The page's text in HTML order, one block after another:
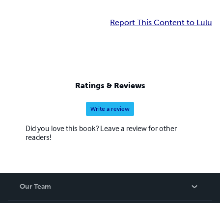
Report This Content to Lulu
Ratings & Reviews
Write a review
Did you love this book? Leave a review for other
readers!
Our Team